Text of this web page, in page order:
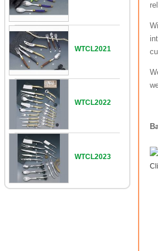
WTCL2021
WTCL2022
WTCL2023